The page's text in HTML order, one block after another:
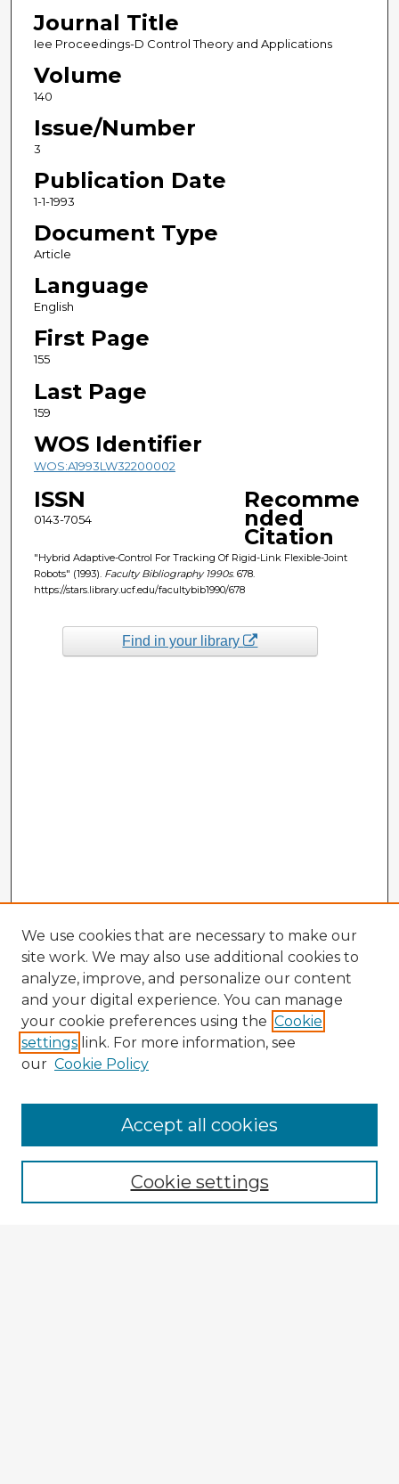
Journal Title
Iee Proceedings-D Control Theory and Applications
Volume
140
Issue/Number
3
Publication Date
1-1-1993
Document Type
Article
Language
English
First Page
155
Last Page
159
WOS Identifier
WOS:A1993LW32200002
ISSN
0143-7054
Recomme
nded
Citation
"Hybrid Adaptive-Control For Tracking Of Rigid-Link Flexible-Joint
Robots" (1993). Faculty Bibliography 1990s. 678.
https://stars.library.ucf.edu/facultybib1990/678
Find in your library
Enter search terms:
We use cookies that are necessary to make our
site work. We may also use additional cookies to
analyze, improve, and personalize our content
and your digital experience. You can manage
your cookie preferences using the Cookie
settings link. For more information, see
our Cookie Policy
Cookie settings
Accept all cookies